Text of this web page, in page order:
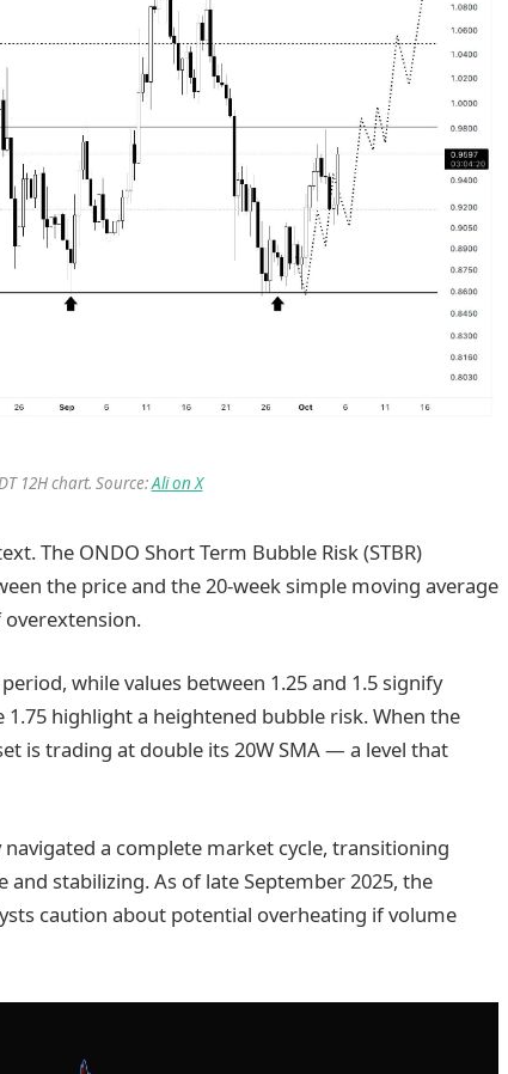
12H chart. Source:Ali on X
The ONDO Short Term Bubble Risk (STBR)
the price and the 20-week simple moving average
overextension.
while values between 1.25 and 1.5 signify
highlight a heightened bubble risk. When the
is trading at double its 20W SMA — a level that
a complete market cycle, transitioning
stabilizing. As of late September 2025, the
caution about potential overheating if volume